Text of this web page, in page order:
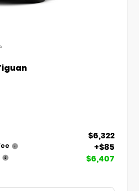
$6,322
+$85
$6,407